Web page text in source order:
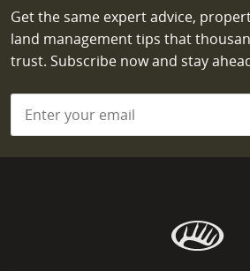
Get the same expert advice,
land management tips that
trust. Subscribe now and stay